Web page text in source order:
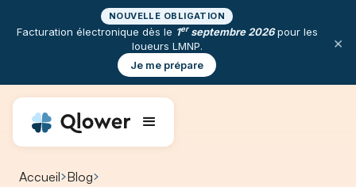
NOUVELLE OBLIGATION
Facturation électronique dès le 1erseptembre 2026pour les
loueurs LMNP.
Je me prépare
×
Accueil Blog